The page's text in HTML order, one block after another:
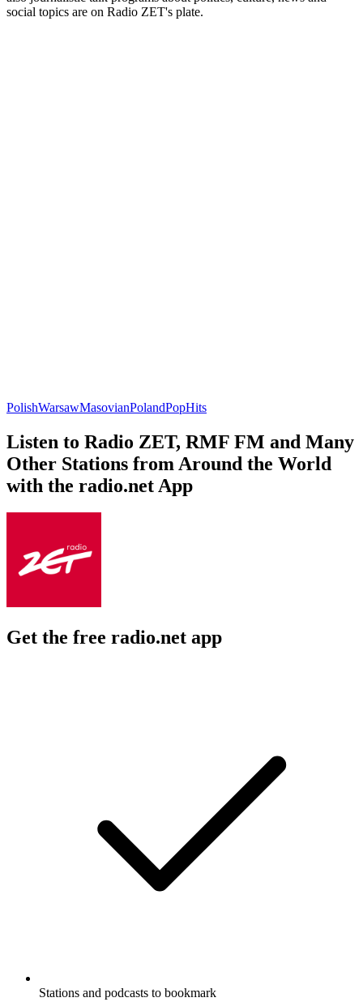
social topics are on Radio ZET's plate.
PolishWarsawMasovianPolandPopHits
Listen to Radio ZET, RMF FM and Many
Other Stations from Around the World
with the radio.net App
Get the free radio.net app
Stations and podcasts to bookmark